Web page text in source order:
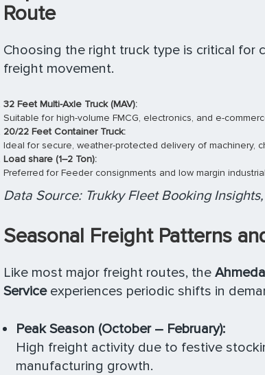
Route
Choosing the right truck type is critical for
freight movement.
32 Feet Multi-Axle Truck (MAV):
Suitable for high-volume FMCG, electronics, and e-
20/22 Feet Container Truck:
Ideal for secure, weather-protected delivery of machinery,
Load share (1–2 Ton):
Preferred for Feeder consignments and low margin
Data Source: Trukky Fleet Booking
Seasonal Freight Patterns
Like most major freight routes, the
Serviceexperiences periodic shifts in
Peak Season (October – February):
High freight activity due to festive
manufacturing growth.